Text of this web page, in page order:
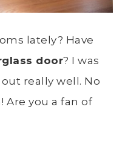
lately? Have
door? I was
really well. No
Are you a fan of